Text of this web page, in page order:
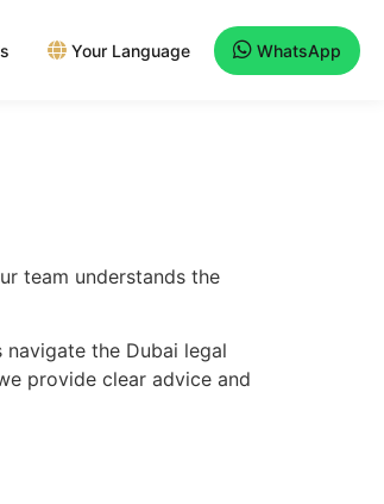
Your Language WhatsApp
team understands the
the Dubai legal
provide clear advice and